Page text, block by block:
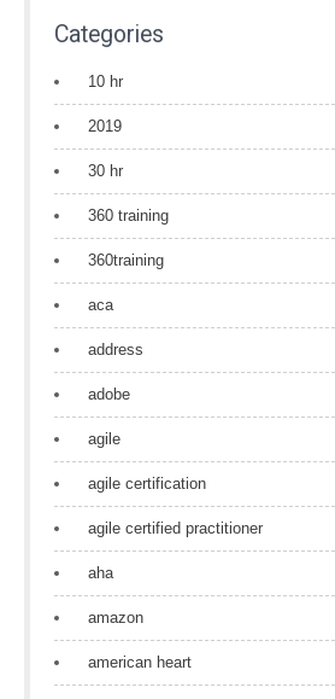
Categories
10 hr
2019
30 hr
360 training
360training
aca
address
adobe
agile
agile certification
agile certified practitioner
aha
amazon
american heart